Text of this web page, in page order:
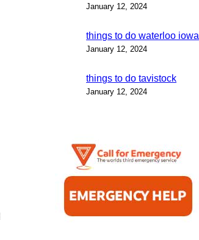
January 12, 2024
things to do waterloo iowa
January 12, 2024
things to do tavistock
January 12, 2024